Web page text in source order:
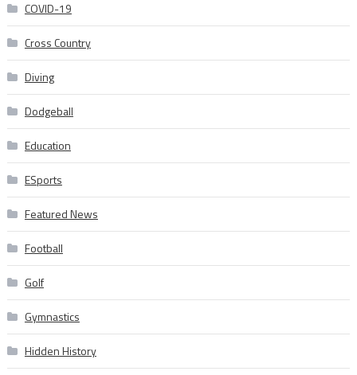
COVID-19
Cross Country
Diving
Dodgeball
Education
ESports
Featured News
Football
Golf
Gymnastics
Hidden History